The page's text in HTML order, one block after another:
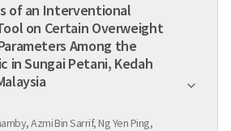
of an Interventional
Certain Overweight
Among the
Azmi Bin Sarrif, Ng Yen Ping,